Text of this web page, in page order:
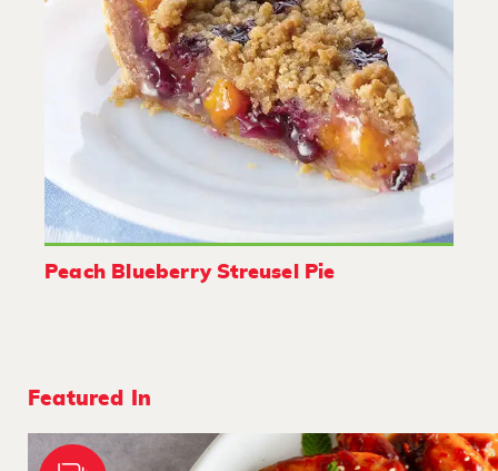
Peach Blueberry Streusel Pie
Featured In